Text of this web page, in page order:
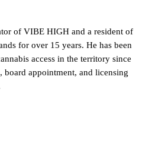
of VIBE HIGH and a resident of
for over 15 years. He has been
access in the territory since
appointment, and licensing